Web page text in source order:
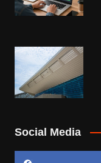
Social Media